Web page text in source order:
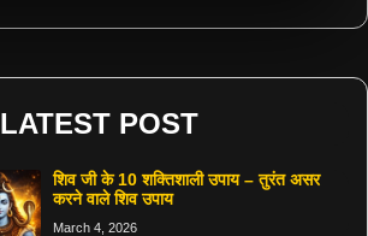
LATEST POST
शिव जी के 10 शक्तिशाली उपाय – तुरंत असर
करने वाले शिव उपाय
March 4, 2026